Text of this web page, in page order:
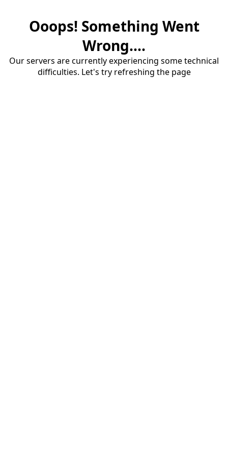
Ooops! Something Went
Wrong....
Our servers are currently experiencing some technical
difficulties. Let's try refreshing the page